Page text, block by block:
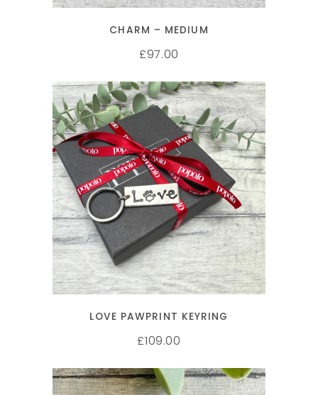
CHARM – MEDIUM
£97.00
ADD TO CART
LOVE PAWPRINT KEYRING
£109.00